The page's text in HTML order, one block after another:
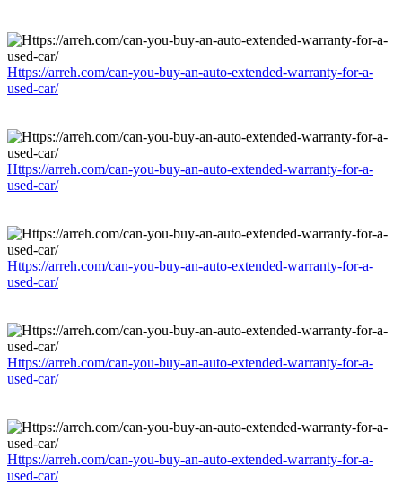
Https://arreh.com/can-you-buy-an-auto-extended-warranty-for-a-
used-car/
Https://arreh.com/can-you-buy-an-auto-extended-warranty-for-a-
used-car/
Https://arreh.com/can-you-buy-an-auto-extended-warranty-for-a-
used-car/
Https://arreh.com/can-you-buy-an-auto-extended-warranty-for-a-
used-car/
Https://arreh.com/can-you-buy-an-auto-extended-warranty-for-a-
used-car/